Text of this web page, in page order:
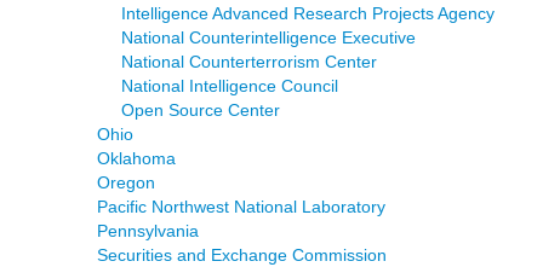
Intelligence Advanced Research Projects Agency
National Counterintelligence Executive
National Counterterrorism Center
National Intelligence Council
Open Source Center
Ohio
Oklahoma
Oregon
Pacific Northwest National Laboratory
Pennsylvania
Securities and Exchange Commission